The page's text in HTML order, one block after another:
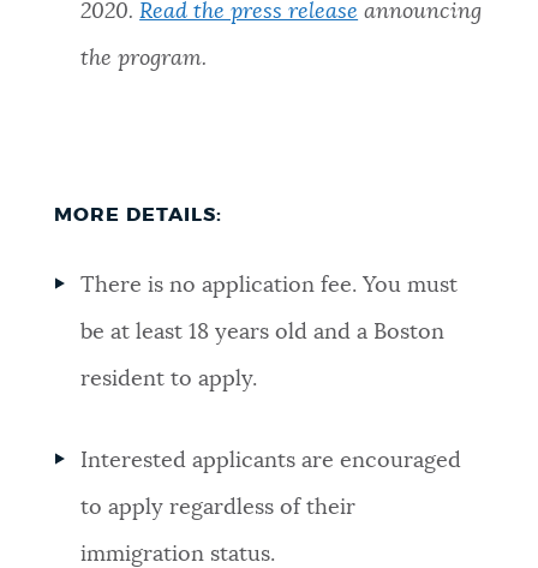
2020.Read the press release announcing
the program.
MORE DETAILS:
There is no application fee. You must
be at least 18 years old and a Boston
resident to apply.
Interested applicants are encouraged
to apply regardless of their
immigration status.